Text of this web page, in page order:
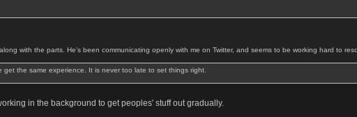
with the parts. He's been communicating openly with me on Twitter, and seems to be working hard to
the same experience. It is never too late to set things right.
in the background to get peoples' stuff out gradually.